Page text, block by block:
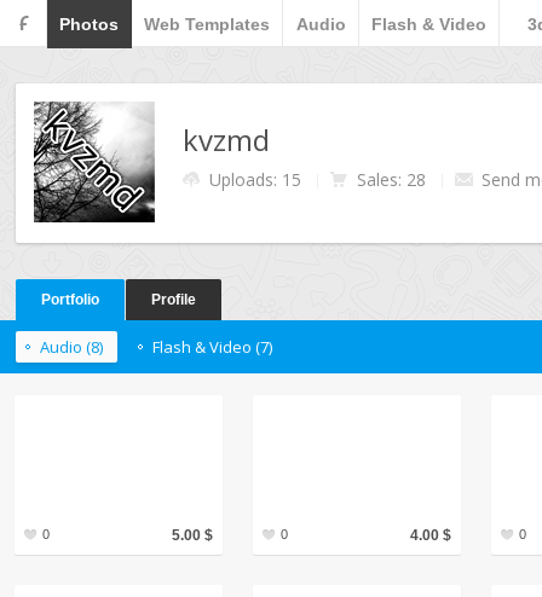
F Photos Web Templates Audio Flash & Video
kvzmd
Uploads: 15 Sales: 28 Send
Portfolio Profile
Audio (8) Flash & Video (7)
0 5.00 $ 0 4.00 $ 0